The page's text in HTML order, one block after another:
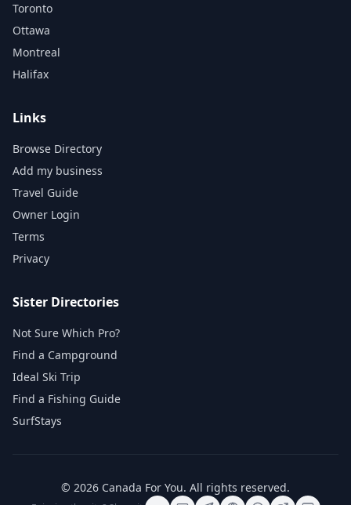
Toronto
Ottawa
Montreal
Halifax
Links
Browse Directory
Add my business
Travel Guide
Owner Login
Terms
Privacy
Sister Directories
Not Sure Which Pro?
Find a Campground
Ideal Ski Trip
Find a Fishing Guide
SurfStays
© 2026 Canada For You. All rights reserved.